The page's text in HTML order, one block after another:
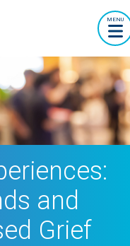
MENU
and
Grief